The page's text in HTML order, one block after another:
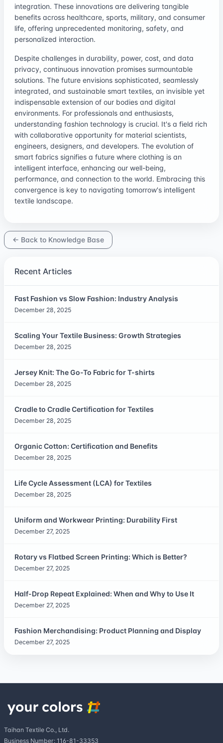
integration. These innovations are delivering tangible
benefits across healthcare, sports, military, and consumer
life, offering unprecedented monitoring, safety, and
personalized interaction.
Despite challenges in durability, power, cost, and data
privacy, continuous innovation promises surmountable
solutions. The future envisions sophisticated, seamlessly
integrated, and sustainable smart textiles, an invisible yet
indispensable extension of our bodies and digital
environments. For professionals and enthusiasts,
understanding fashion technology is crucial. It's a field rich
with collaborative opportunity for material scientists,
engineers, designers, and developers. The evolution of
smart fabrics signifies a future where clothing is an
intelligent interface, enhancing our well-being,
performance, and connection to the world. Embracing this
convergence is key to navigating tomorrow's intelligent
textile landscape.
← Back to Knowledge Base
Recent Articles
Fast Fashion vs Slow Fashion: Industry Analysis
December 28, 2025
Scaling Your Textile Business: Growth Strategies
December 28, 2025
Jersey Knit: The Go-To Fabric for T-shirts
December 28, 2025
Cradle to Cradle Certification for Textiles
December 28, 2025
Organic Cotton: Certification and Benefits
December 28, 2025
Life Cycle Assessment (LCA) for Textiles
December 28, 2025
Uniform and Workwear Printing: Durability First
December 27, 2025
Rotary vs Flatbed Screen Printing: Which is Better?
December 27, 2025
Half-Drop Repeat Explained: When and Why to Use It
December 27, 2025
Fashion Merchandising: Product Planning and Display
December 27, 2025
Taihan Textile Co., Ltd.
Business Number: 116-81-33353